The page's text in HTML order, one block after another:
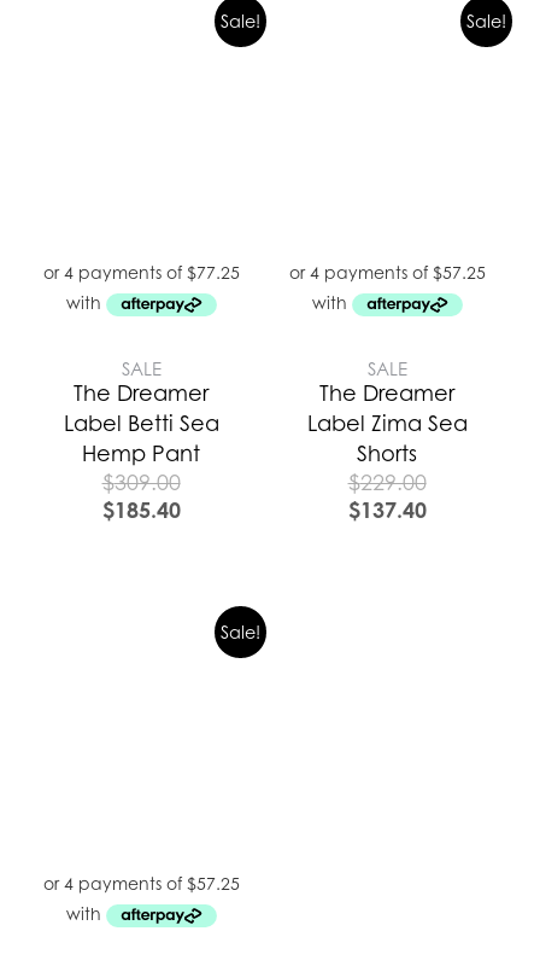
Sale!
SALE
The Dreamer
Label Betti Sea
Hemp Pant
$309.00
$185.40
Sale!
SALE
The Dreamer
Label Zima Sea
Shorts
$229.00
$137.40
Sale!